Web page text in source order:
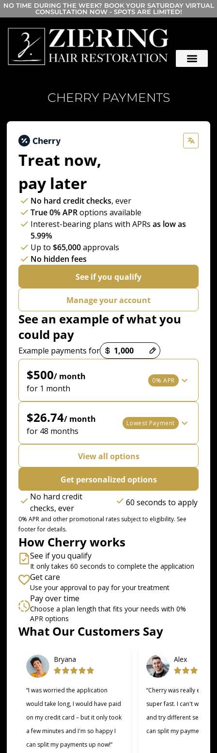
NO TIME DURING THE WEEK? BOOK YOUR SATURDAY VIRTUAL
CONSULTATION NOW - SPOTS ARE LIMITED!
CHERRY PAYMENTS
Treat now,
pay later
No hard credit checks, ever
True 0% APRoptions available
Interest-bearing plans with APRs as low as
5.99%
Up to $65,000approvals
No hidden fees
See if you qualify
Manage your account
See an example of what you
could pay
Example payments for
$500/ month
for 1 month
0% APR
$26.74/ month
for 48 months
Lowest Payment
View all options
Get personalized options
No hard credit
checks, ever
60 seconds to apply
0% APR and other promotional rates subject to eligibility. See
footer for details.
How Cherry works
See if you qualify
It only takes 60 seconds to complete the application
Get care
Use your approval to pay for your treatment
Pay over time
Choose a plan length that fits your needs with 0%
APR options
What Our Customers Say
Bryana
“I was worried the application
would take long, I would have paid
on my credit card – but it only took
a few minutes and I'm so happy I
can split my payments up now!”
Alex
“Cherry was really easy
super fast. I can't wait to
and try different services
can split my payments!”
Slide 1 of 6